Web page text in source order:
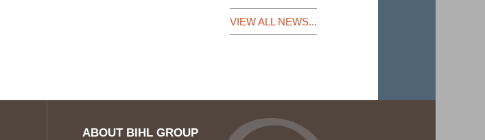
VIEW ALL NEWS...
ABOUT BIHL GROUP